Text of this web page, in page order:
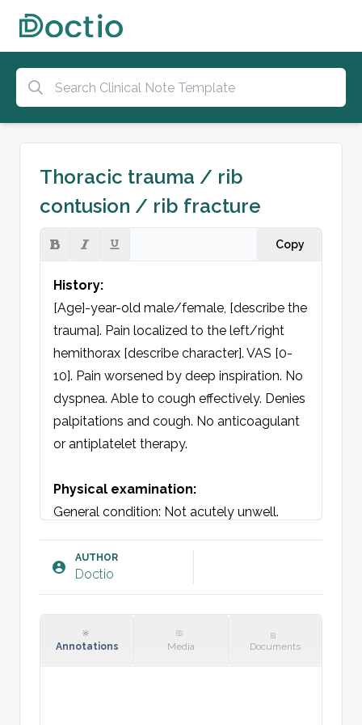
Thoracic trauma / rib
contusion / rib fracture
Copy
History:
[Age]-year-old male/female, [describe the
trauma]. Pain localized to the left/right
hemithorax [describe character]. VAS [0-
10]. Pain worsened by deep inspiration. No
dyspnea. Able to cough effectively. Denies
palpitations and cough. No anticoagulant
or antiplatelet therapy.
Physical examination:
General condition: Not acutely unwell.
oriented. GCS 15.
Chest: No discoloration, swelling, wounds,
palpation, right and left hemithorax and
AUTHOR
Doctio
Annotations Media Documents